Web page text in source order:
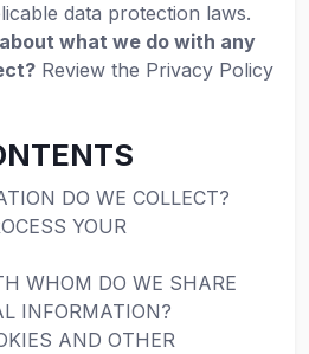
data protection laws.
what we do with any
Review the Privacy Policy
DO WE COLLECT?
YOUR
WHOM DO WE SHARE
INFORMATION?
AND OTHER